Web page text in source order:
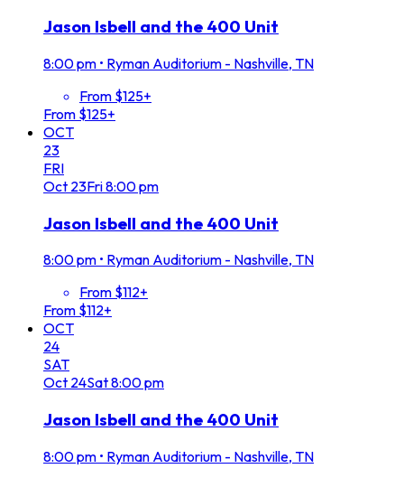
Jason Isbell and the 400 Unit
8:00 pm • Ryman Auditorium - Nashville, TN
From $125+
From $125+
OCT
23
FRI
Oct 23Fri8:00 pm
Jason Isbell and the 400 Unit
8:00 pm • Ryman Auditorium - Nashville, TN
From $112+
From $112+
OCT
24
SAT
Oct 24Sat8:00 pm
Jason Isbell and the 400 Unit
8:00 pm • Ryman Auditorium - Nashville, TN